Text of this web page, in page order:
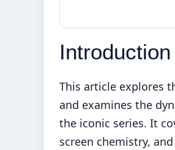
Introduction
This article explores
and examines the
the iconic series. It
screen chemistry,